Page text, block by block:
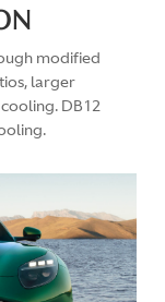
modified
larger
DB12